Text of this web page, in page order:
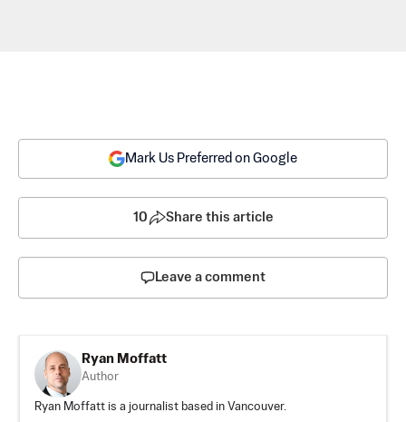
Mark Us Preferred on Google
10 Share this article
Leave a comment
Ryan Moffatt
Author
Ryan Moffatt is a journalist based in Vancouver.